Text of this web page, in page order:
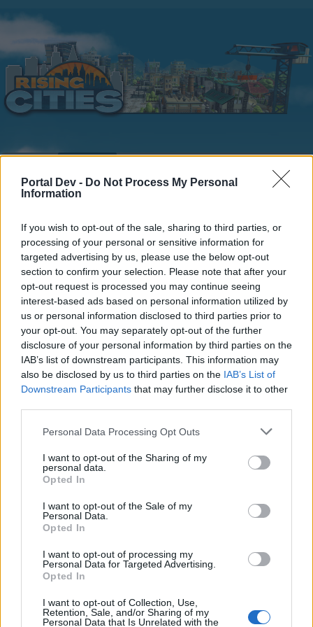
Portal Dev - Do Not Process My Personal
Information
If you wish to opt-out of the sale, sharing to third parties, or
processing of your personal or sensitive information for
targeted advertising by us, please use the below opt-out
section to confirm your selection. Please note that after your
opt-out request is processed you may continue seeing
interest-based ads based on personal information utilized by
us or personal information disclosed to third parties prior to
your opt-out. You may separately opt-out of the further
disclosure of your personal information by third parties on the
IAB’s list of downstream participants. This information may
also be disclosed by us to third parties on the IAB’s List of
Downstream Participants that may further disclose it to other
Personal Data Processing Opt Outs
I want to opt-out of the Sharing of my
personal data.
Opted In
I want to opt-out of the Sale of my
Personal Data.
Opted In
I want to opt-out of processing my
Personal Data for Targeted Advertising.
Opted In
I want to opt-out of Collection, Use,
Retention, Sale, and/or Sharing of my
Personal Data that Is Unrelated with the
Home Forums Players & Game
Update & Idea Pool
Dear forum reader,
if you’d like to actively participate on the forum by
joining discussions or starting your own threads or
topics, please log into the game first. If you do not
have a game account, you will need to register for
one. We look forward to your next visit!CLICK
HERE
< Prev 1 2
customer service responses
Evilviper
Replies:
Suggestion Can we get more playground?
sertbey
Replies:
wrighty8
Replies:
2 Oct 19, 2019
Bakeries
Replies: 33
Any Ideas
Recent posts